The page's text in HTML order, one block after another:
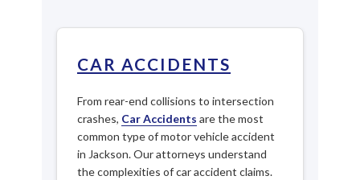
CAR ACCIDENTS
From rear-end collisions to intersection
crashes, Car Accidents are the most
common type of motor vehicle accident
in Jackson. Our attorneys understand
the complexities of car accident claims.